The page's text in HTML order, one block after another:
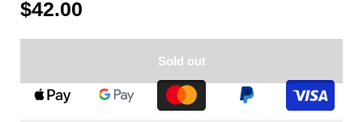
$42.00
Sold out